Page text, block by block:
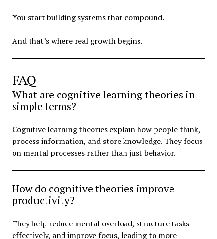
You start building systems that compound.
And that’s where real growth begins.
FAQ
What are cognitive learning theories in
simple terms?
Cognitive learning theories explain how people think,
process information, and store knowledge. They focus
on mental processes rather than just behavior.
How do cognitive theories improve
productivity?
They help reduce mental overload, structure tasks
effectively, and improve focus, leading to more